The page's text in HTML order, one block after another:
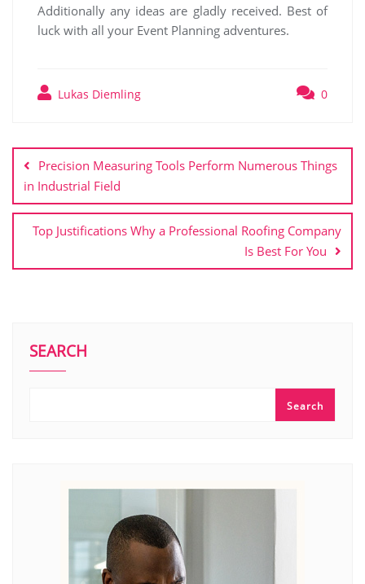
Additionally any ideas are gladly received. Best of
luck with all your Event Planning adventures.
Lukas Diemling 0
navigation
Precision Measuring Tools Perform Numerous Things
in Industrial Field
Top Justifications Why a Professional Roofing Company
Is Best For You
SEARCH
Search